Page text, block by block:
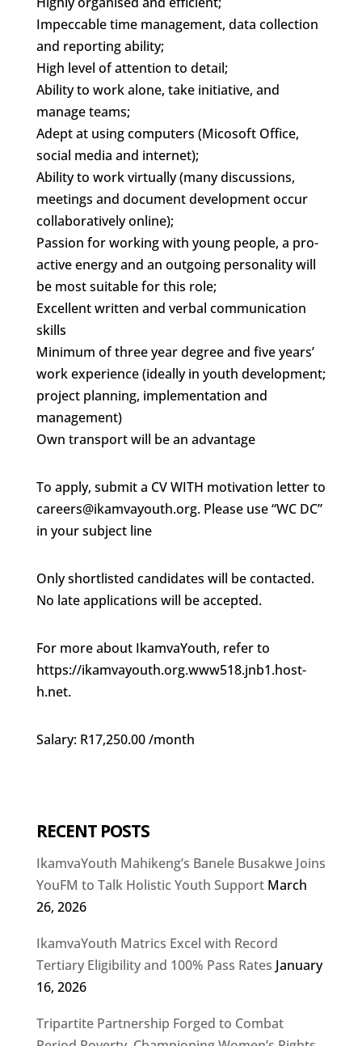
Impeccable time management, data collection
and reporting ability;
High level of attention to detail;
Ability to work alone, take initiative, and
manage teams;
Adept at using computers (Micosoft Office,
social media and internet);
Ability to work virtually (many discussions,
meetings and document development occur
collaboratively online);
Passion for working with young people, a pro-
active energy and an outgoing personality will
be most suitable for this role;
Excellent written and verbal communication
skills
Minimum of three year degree and five years’
work experience (ideally in youth development;
project planning, implementation and
management)
Own transport will be an advantage
To apply, submit a CV WITH motivation letter to
careers@ikamvayouth.org. Please use “WC DC”
in your subject line
Only shortlisted candidates will be contacted.
No late applications will be accepted.
For more about IkamvaYouth, refer to
https://ikamvayouth.org.www518.jnb1.host-
h.net.
Salary: R17,250.00 /month
RECENT POSTS
IkamvaYouth Mahikeng’s Banele Busakwe Joins
YouFM to Talk Holistic Youth Support March
26, 2026
IkamvaYouth Matrics Excel with Record
Tertiary Eligibility and 100% Pass Rates January
16, 2026
Tripartite Partnership Forged to Combat